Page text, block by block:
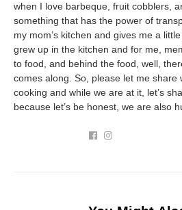
when I love barbeque, fruit cobblers,
something that has the power of
my mom’s kitchen and gives me a
grew up in the kitchen and for me,
to food, and behind the food, well,
comes along. So, please let me share
cooking and while we are at it, let’s
because let’s be honest, we are also